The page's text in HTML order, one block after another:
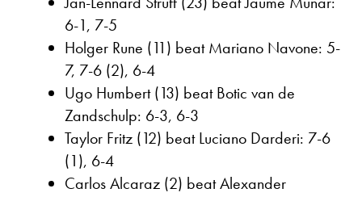
6-1, 7-5
Holger Rune (11) beat Mariano Navone: 5-
7, 7-6 (2), 6-4
Ugo Humbert (13) beat Botic van de
Zandschulp: 6-3, 6-3
Taylor Fritz (12) beat Luciano Darderi: 7-6
(1), 6-4
Carlos Alcaraz (2) beat Alexander